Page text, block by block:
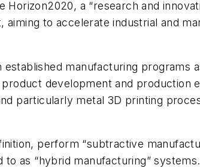
a “research and
to accelerate industrial and
manufacturing programs
development and production
particularly metal 3D printing
perform “subtractive
as “hybrid manufacturing” systems.